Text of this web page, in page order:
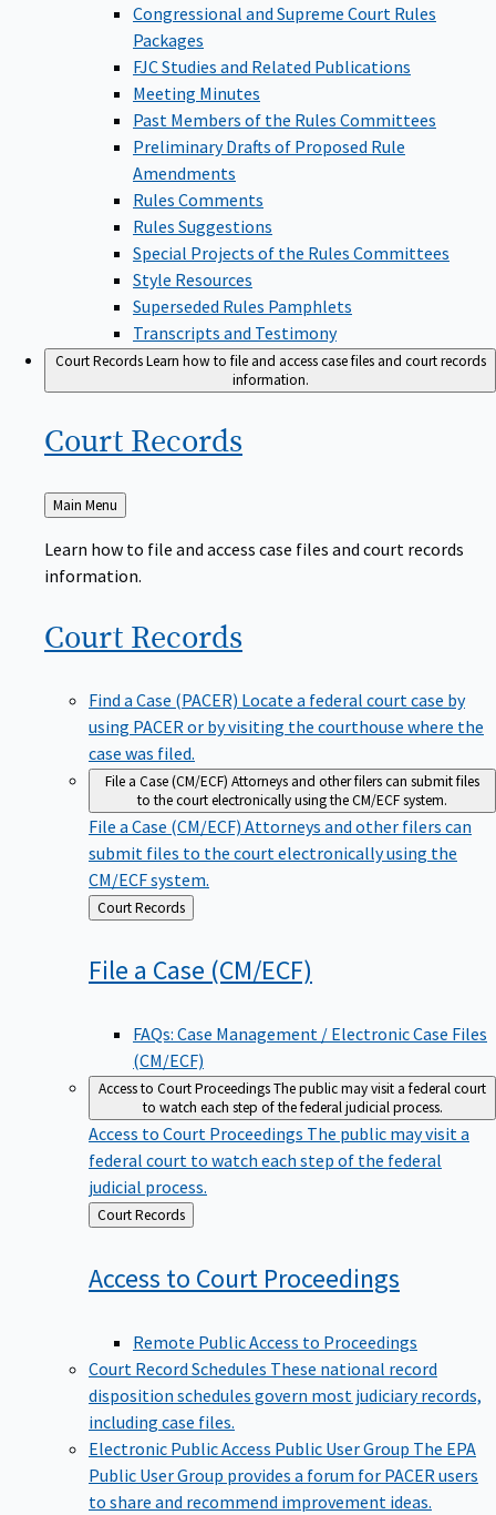
Congressional and Supreme Court Rules
Packages
FJC Studies and Related Publications
Meeting Minutes
Past Members of the Rules Committees
Preliminary Drafts of Proposed Rule
Amendments
Rules Comments
Rules Suggestions
Special Projects of the Rules Committees
Style Resources
Superseded Rules Pamphlets
Transcripts and Testimony
Court RecordsLearn how to file and access case files and court records
information.
Court Records
Back
to
Main Menu
Learn how to file and access case files and court records
information.
Court Records
Find a Case (PACER) Locate a federal court case by
using PACER or by visiting the courthouse where the
case was filed.
File a Case (CM/ECF) Attorneys and other filers can submit files
to the court electronically using the CM/ECF system.
File a Case (CM/ECF) Attorneys and other filers can
submit files to the court electronically using the
CM/ECF system.
Back
to
Court Records
File a Case (CM/ECF)
FAQs: Case Management / Electronic Case Files
(CM/ECF)
Access to Court ProceedingsThe public may visit a federal court
to watch each step of the federal judicial process.
Access to Court Proceedings The public may visit a
federal court to watch each step of the federal
judicial process.
Back
to
Court Records
Access to Court Proceedings
Remote Public Access to Proceedings
Court Record Schedules These national record
disposition schedules govern most judiciary records,
including case files.
Electronic Public Access Public User Group The EPA
Public User Group provides a forum for PACER users
to share and recommend improvement ideas.